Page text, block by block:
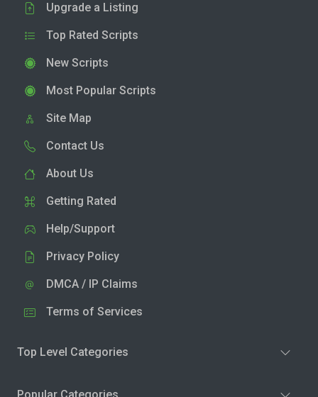
Upgrade a Listing
Top Rated Scripts
New Scripts
Most Popular Scripts
Site Map
Contact Us
About Us
Getting Rated
Help/Support
Privacy Policy
DMCA / IP Claims
Terms of Services
Top Level Categories